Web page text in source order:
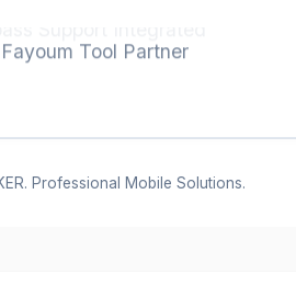
Tool Partner
Professional Mobile Solutions.